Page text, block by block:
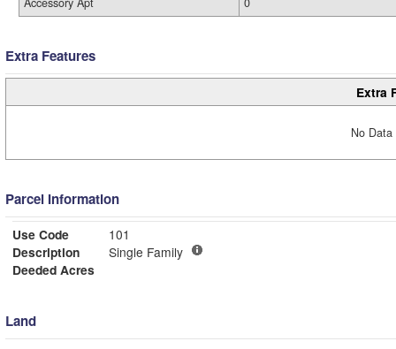
Extra Features
Extra
No
Parcel Information
Use Code
101
Description
Single Family
Deeded Acres
Land